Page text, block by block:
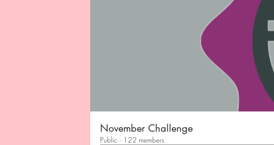
November Challenge
Public · 122 members